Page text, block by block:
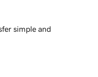
simple and